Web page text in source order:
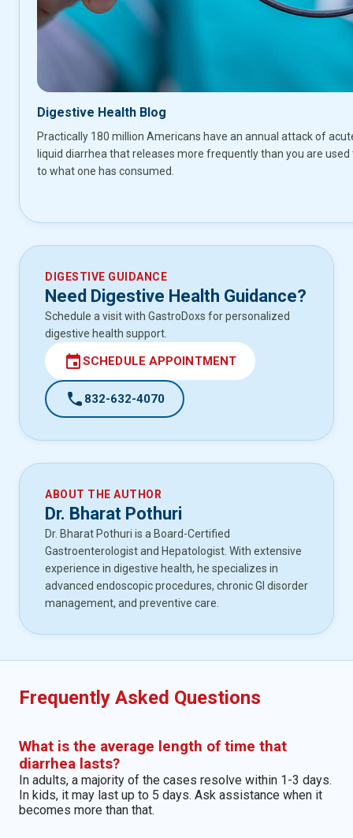
Digestive Health Blog
Practically 180 million Americans have an annual attack of
liquid diarrhea that releases more frequently than you are
to what one has consumed.
DIGESTIVE GUIDANCE
Need Digestive Health Guidance?
Schedule a visit with GastroDoxs for personalized
digestive health support.
eventSCHEDULE APPOINTMENT
call 832-632-4070
ABOUT THE AUTHOR
Dr. Bharat Pothuri
Dr. Bharat Pothuri is a Board-Certified
Gastroenterologist and Hepatologist. With extensive
experience in digestive health, he specializes in
advanced endoscopic procedures, chronic GI disorder
management, and preventive care.
Frequently Asked Questions
What is the average length of time that
diarrhea lasts?
In adults, a majority of the cases resolve within 1-3 days.
In kids, it may last up to 5 days. Ask assistance when it
becomes more than that.